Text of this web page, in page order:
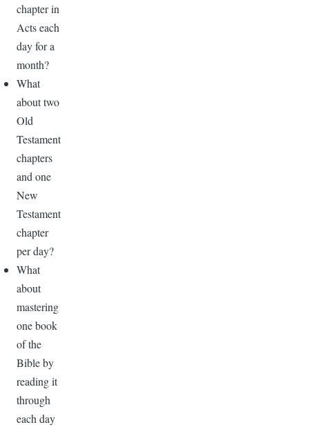
chapter in
Acts each
day for a
month?
What
about two
Old
Testament
chapters
and one
New
Testament
chapter
per day?
What
about
mastering
one book
of the
Bible by
reading it
through
each day